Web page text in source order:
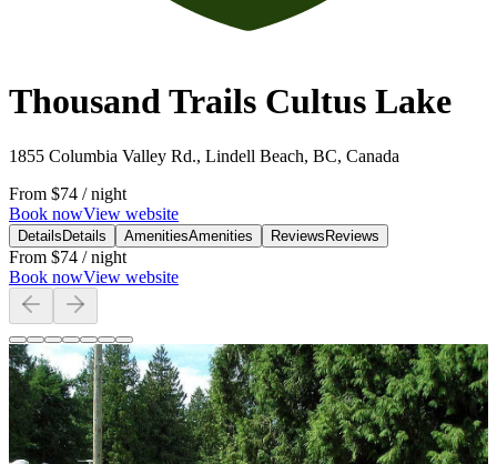
Thousand Trails Cultus Lake
1855 Columbia Valley Rd., Lindell Beach, BC, Canada
From $74 / night
Book nowView website
Details Details AmenitiesAmenities Reviews Reviews
From $74 / night
Book nowView website